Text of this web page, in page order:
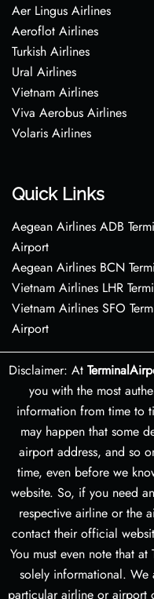
Aer Lingus Airlines
Aeroflot Airlines
Turkish Airlines
Ural Airlines
Vietnam Airlines
Viva Aerobus Airlines
Volaris Airlines
Quick Links
Aegean Airlines ADB
Airport
Aegean Airlines BCN
Vietnam Airlines LHR
Vietnam Airlines SFO
Airport
Disclaimer: At
you with the most
information from time to
may happen that some
airport address, and so
time, even before we
website. So, if you need
respective airline or the
contact their official
You must even note that
solely informational. We
particular airline or airport